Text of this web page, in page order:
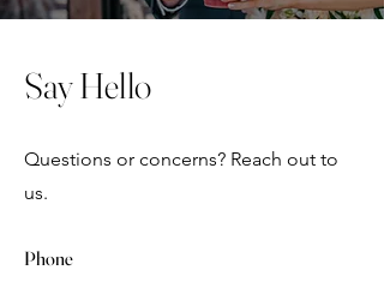
Say Hello
Questions or concerns? Reach out to
us.
Phone